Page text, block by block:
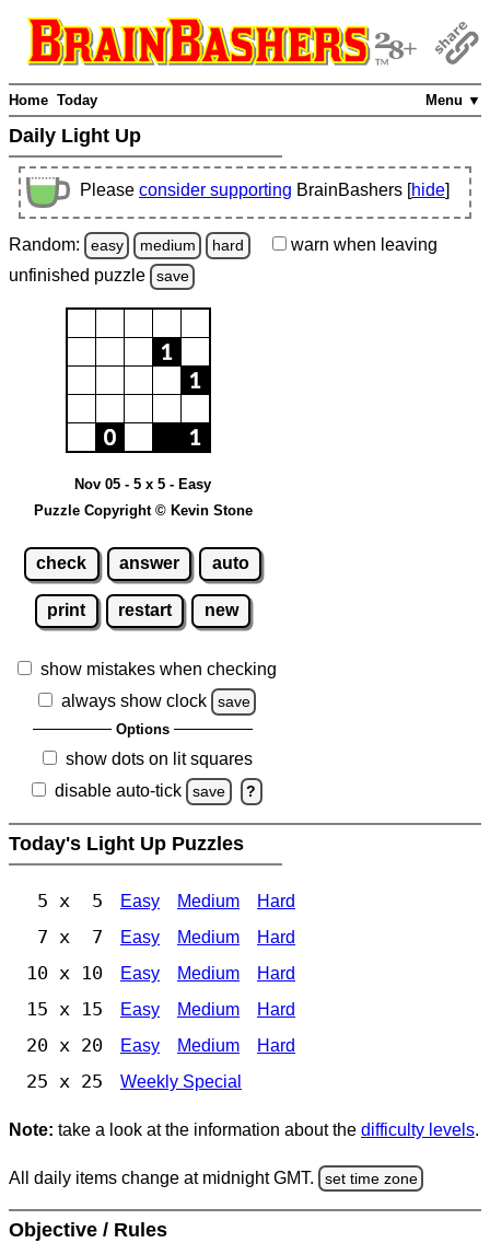
Menu ▼
Home Today
Daily Light Up
Please consider supporting BrainBashers [hide]
Random: easy medium hard warn when leaving
unfinished puzzle save
Nov 05 - 5 x 5 - Easy
Puzzle Copyright © Kevin Stone
check answer auto
print restart new
show mistakes when checking
always show clock
save
Options
show dots on lit squares
disable auto-tick
save ?
Today's Light Up Puzzles
5 x 5 Easy Medium Hard
7 x 7 Easy Medium Hard
10 x 10 Easy Medium Hard
15 x 15 Easy Medium Hard
20 x 20 Easy Medium Hard
25 x 25 Weekly Special
Note: take a look at the information about the difficulty levels.
All daily items change at midnight GMT. set time zone
Objective / Rules